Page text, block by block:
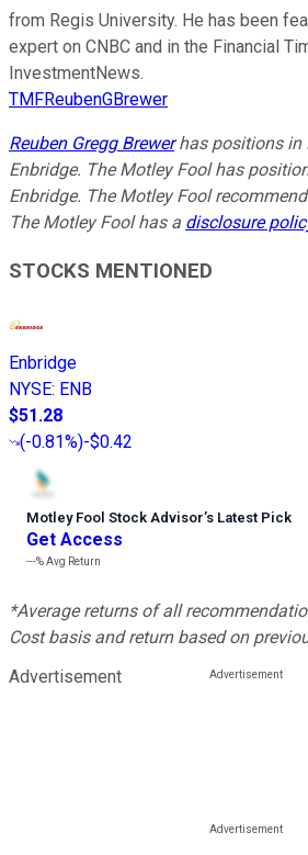
from Regis University. He has been
expert on CNBC and in the Financial
InvestmentNews.
TMFReubenGBrewer
Reuben Gregg Brewerhas positions in
Enbridge. The Motley Fool has
Enbridge. The Motley Fool
The Motley Fool has a disclosure
STOCKS MENTIONED
Enbridge
NYSE: ENB
$51.28
(-0.81%)-$0.42
Motley Fool Stock Advisor’s Latest Pick
Get Access
---%Avg Return
*Average returns of all
Cost basis and return based on
Advertisement